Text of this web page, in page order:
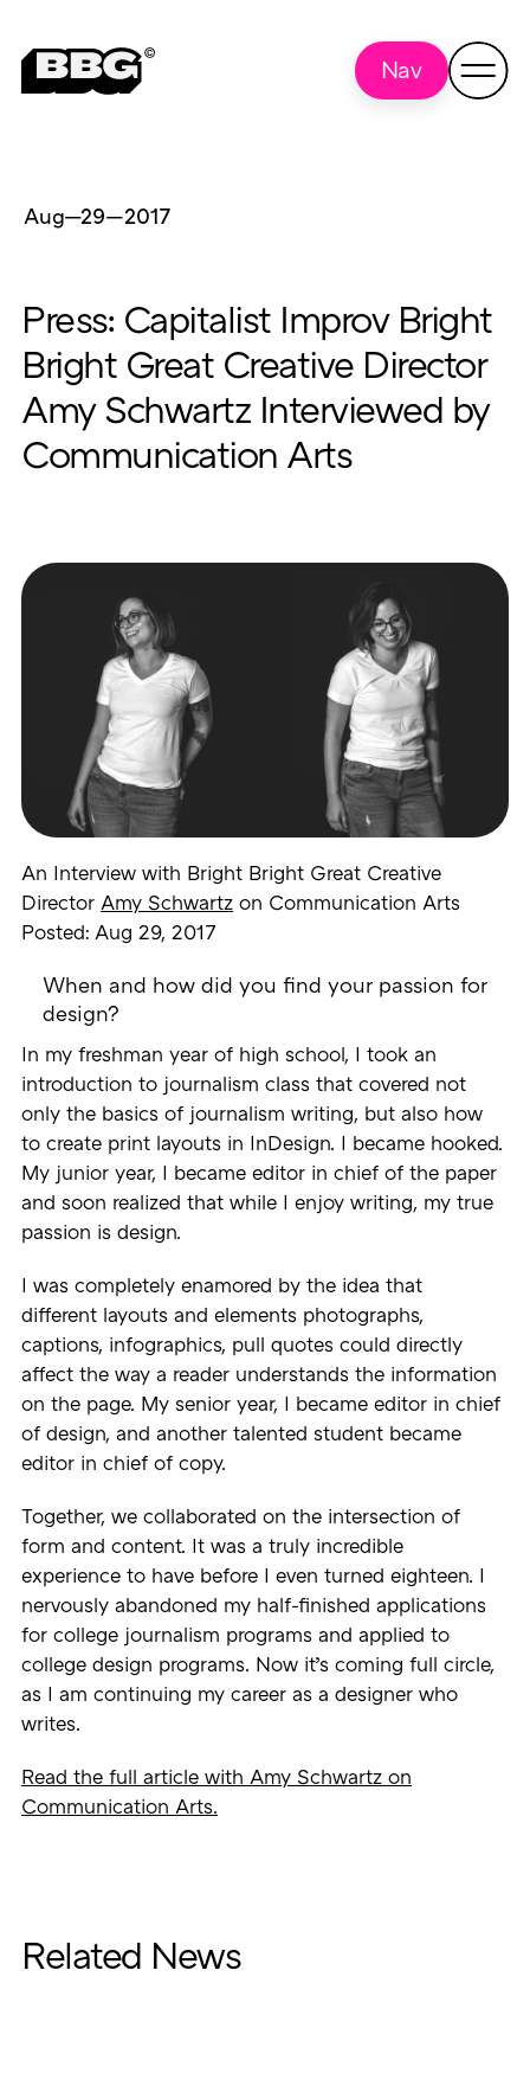
Nav
Aug—29—2017
Press: Capitalist Improv Bright
Bright Great Creative Director
Amy Schwartz Interviewed by
Communication Arts
An Interview with Bright Bright Great Creative
Director Amy Schwartz on Communication Arts
Posted: Aug 29, 2017
When and how did you find your passion for
design?
In my freshman year of high school, I took an
introduction to journalism class that covered not
only the basics of journalism writing, but also how
to create print layouts in InDesign. I became hooked.
My junior year, I became editor in chief of the paper
and soon realized that while I enjoy writing, my true
passion is design.
I was completely enamored by the idea that
different layouts and elements photographs,
captions, infographics, pull quotes could directly
affect the way a reader understands the information
on the page. My senior year, I became editor in chief
of design, and another talented student became
editor in chief of copy.
Together, we collaborated on the intersection of
form and content. It was a truly incredible
experience to have before I even turned eighteen. I
nervously abandoned my half-finished applications
for college journalism programs and applied to
college design programs. Now it’s coming full circle,
as I am continuing my career as a designer who
writes.
Read the full article with Amy Schwartz on
Communication Arts.
Related News